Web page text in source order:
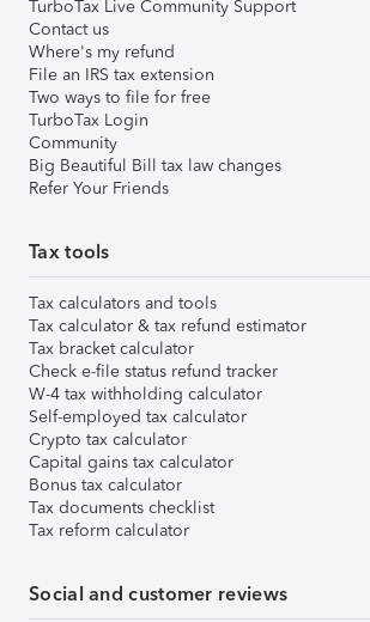
TurboTax Live Community Support
Contact us
Where's my refund
File an IRS tax extension
Two ways to file for free
TurboTax Login
Community
Big Beautiful Bill tax law changes
Refer Your Friends
Tax tools
Tax calculators and tools
Tax calculator & tax refund estimator
Tax bracket calculator
Check e-file status refund tracker
W-4 tax withholding calculator
Self-employed tax calculator
Crypto tax calculator
Capital gains tax calculator
Bonus tax calculator
Tax documents checklist
Tax reform calculator
Social and customer reviews